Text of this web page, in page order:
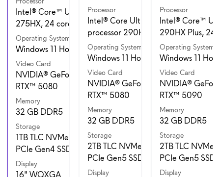
Intel® Core™ Ultra 9
275HX, 24 cores
Operating System
Windows 11 Home
Video Card
NVIDIA® GeForce
RTX™ 5080
Memory
32 GB DDR5
Storage
1TB TLC NVMe M.2
PCIe Gen4 SSD
Display
16" WQXGA
Processor
Intel® Core Ultra 9
processor 290HX Plus
Operating System
Windows 11 Home
Video Card
NVIDIA® GeForce
RTX™ 5080
Memory
32 GB DDR5
Storage
2TB TLC NVMe M.2
PCIe Gen5 SSD
Display
Processor
Intel® Core™
290HX Plus, 24
Operating System
Windows 11
Video Card
NVIDIA®
RTX™ 5090
Memory
32 GB DDR5
Storage
2TB TLC NVMe
PCIe Gen5 SSD
Display